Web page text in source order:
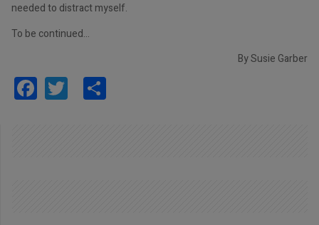
needed to distract myself.
To be continued…
By Susie Garber
Facebook
Twitter